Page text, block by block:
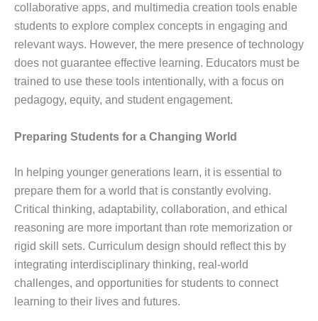
collaborative apps, and multimedia creation tools enable
students to explore complex concepts in engaging and
relevant ways. However, the mere presence of technology
does not guarantee effective learning. Educators must be
trained to use these tools intentionally, with a focus on
pedagogy, equity, and student engagement.
Preparing Students for a Changing World
In helping younger generations learn, it is essential to
prepare them for a world that is constantly evolving.
Critical thinking, adaptability, collaboration, and ethical
reasoning are more important than rote memorization or
rigid skill sets. Curriculum design should reflect this by
integrating interdisciplinary thinking, real-world
challenges, and opportunities for students to connect
learning to their lives and futures.